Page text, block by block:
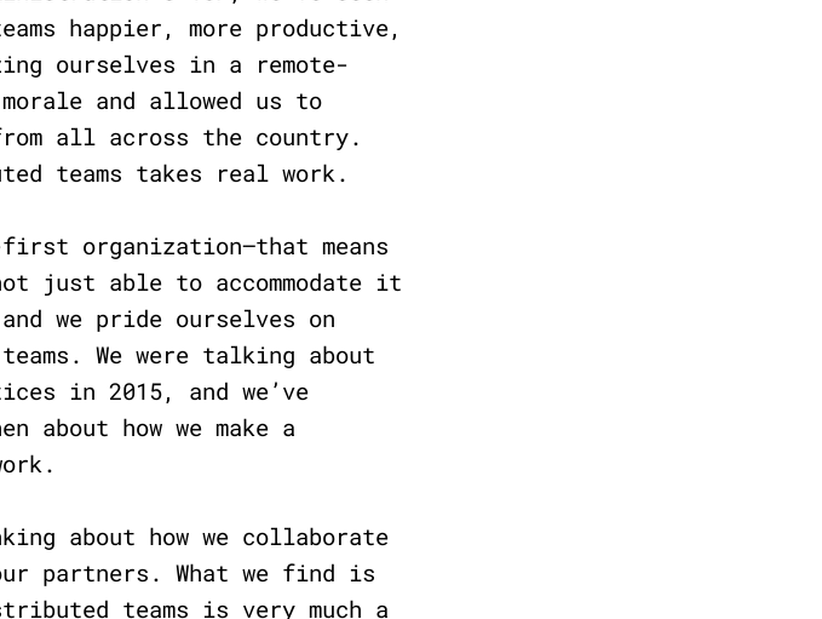
happier, more productive,
ourselves in a remote-
and allowed us to
all across the country.
teams takes real work.
organization—that means
just able to accommodate it
we pride ourselves on
We were talking about
in 2015, and we’ve
about how we make a
about how we collaborate
partners. What we find is
teams is very much a